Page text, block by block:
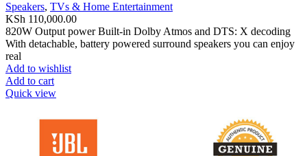
Speakers, TVs & Home Entertainment
KSh 110,000.00
820W Output power Built-in Dolby Atmos and DTS: X decoding
With detachable, battery powered surround speakers you can enjoy
real
Add to wishlist
Add to cart
Quick view